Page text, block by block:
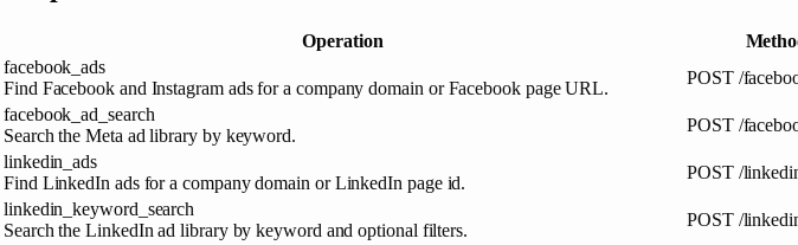
Operation
facebook_ads
Find Facebook and Instagram ads for a company domain or Facebook page URL.
POST /
facebook_ad_search
Search the Meta ad library by keyword.
POST /
linkedin_ads
Find LinkedIn ads for a company domain or LinkedIn page id.
POST /
linkedin_keyword_search
Search the LinkedIn ad library by keyword and optional filters.
POST /